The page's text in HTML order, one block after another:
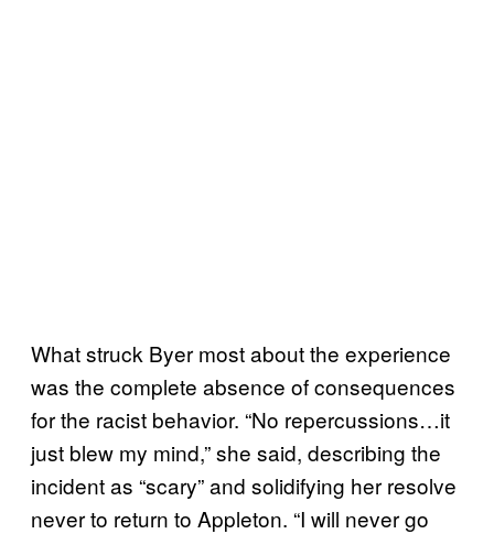
What struck Byer most about the experience
was the complete absence of consequences
for the racist behavior. “No repercussions…it
just blew my mind,” she said, describing the
incident as “scary” and solidifying her resolve
never to return to Appleton. “I will never go